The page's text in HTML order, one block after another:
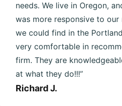
needs. We live in Oregon,
was more responsive to our
we could find in the
very comfortable in
firm. They are
at what they do!!!”
Richard J.